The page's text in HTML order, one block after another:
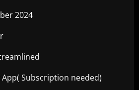
2024
Subscription needed)